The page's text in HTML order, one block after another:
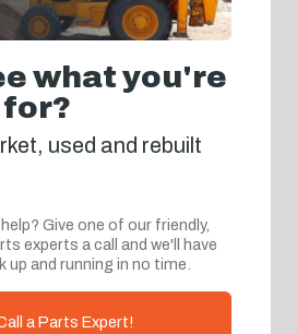
what you're
for?
used and rebuilt
Give one of our friendly,
experts a call and we'll have
up and running in no time.
a Parts Expert!